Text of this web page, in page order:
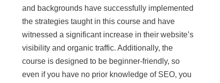
and backgrounds have successfully implemented
the strategies taught in this course and have
witnessed a significant increase in their website’s
visibility and organic traffic. Additionally, the
course is designed to be beginner-friendly, so
even if you have no prior knowledge of SEO, you